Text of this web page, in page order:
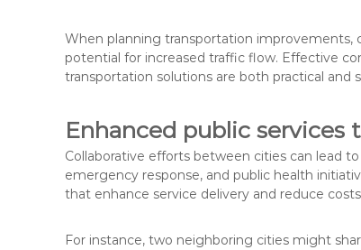
When planning transportation improvements,
potential for increased traffic flow. Effective
transportation solutions are both practical and
Enhanced public services
Collaborative efforts between cities can lead
emergency response, and public health
that enhance service delivery and reduce
For instance, two neighboring cities might